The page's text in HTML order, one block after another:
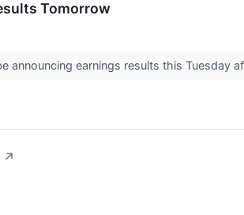
Tomorrow
announcing earnings results this Tuesday
↗